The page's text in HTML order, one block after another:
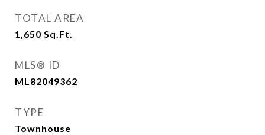
TOTAL AREA
1,650 Sq.Ft.
MLS® ID
ML82049362
TYPE
Townhouse